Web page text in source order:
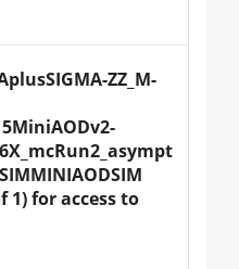
ZZ_M-
1) for access to